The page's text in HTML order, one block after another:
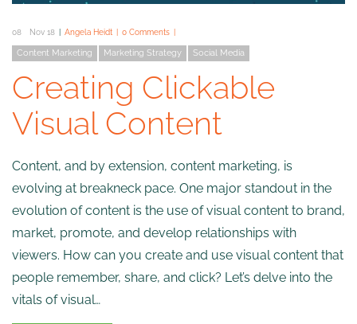
08 Nov 18 Angela Heidt 0 Comments
Content Marketing Marketing Strategy Social Media
Creating Clickable
Visual Content
Content, and by extension, content marketing, is
evolving at breakneck pace. One major standout in the
evolution of content is the use of visual content to brand,
market, promote, and develop relationships with
viewers. How can you create and use visual content that
people remember, share, and click? Let’s delve into the
vitals of visual…